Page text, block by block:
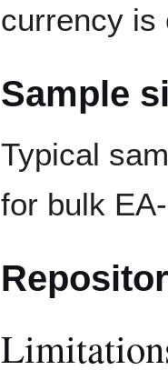
currency is
Sample
Typical
for bulk